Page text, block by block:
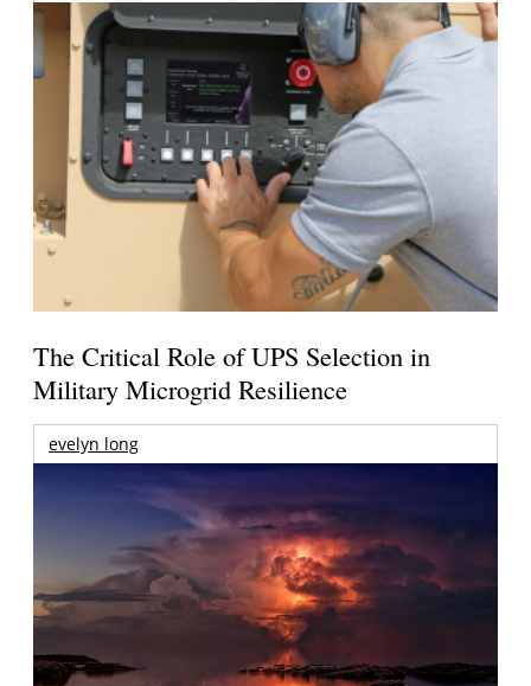
The Critical Role of UPS Selection in
Military Microgrid Resilience
evelyn long